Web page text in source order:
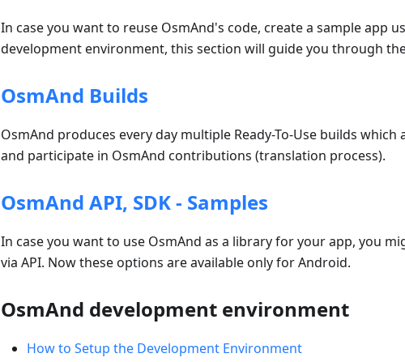
In case you want to reuse OsmAnd's code, create a sample app
development environment, this section will guide you through
OsmAnd Builds
OsmAnd produces every day multiple Ready-To-Use builds
and participate in OsmAnd contributions (translation process).
OsmAnd API, SDK - Samples
In case you want to use OsmAnd as a library for your app, you
via API. Now these options are available only for Android.
OsmAnd development environment
How to Setup the Development Environment